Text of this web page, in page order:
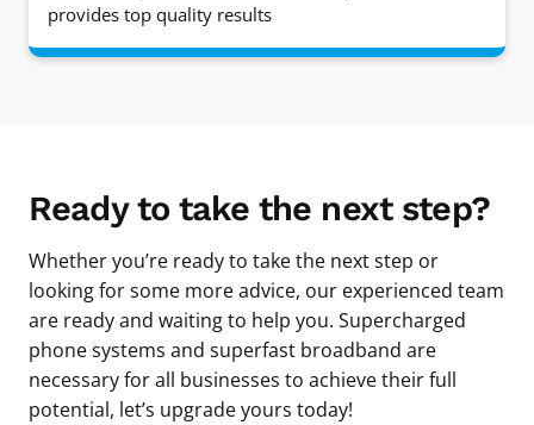
provides top quality results
Ready to take the next step?
Whether you’re ready to take the next step or
looking for some more advice, our experienced team
are ready and waiting to help you. Supercharged
phone systems and superfast broadband are
necessary for all businesses to achieve their full
potential, let’s upgrade yours today!